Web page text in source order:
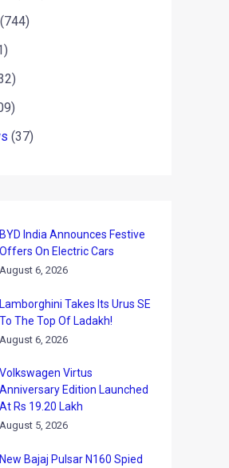
(744)
(37)
BYD India Announces Festive
Offers On Electric Cars
August 6, 2026
Lamborghini Takes Its Urus SE
To The Top Of Ladakh!
August 6, 2026
Volkswagen Virtus
Anniversary Edition Launched
At Rs 19.20 Lakh
August 5, 2026
New Bajaj Pulsar N160 Spied